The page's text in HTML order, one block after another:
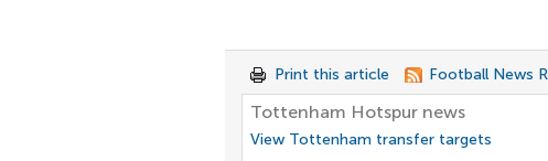
Print this article Football News
Tottenham Hotspur news
View Tottenham transfer targets